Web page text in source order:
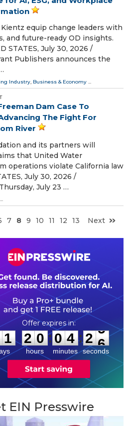
equip change leaders with
and future-ready OD insights.
STATES, July 30, 2026 /⁨
Publishers announces the
Industry, Business & Economy ...
Dam Case To
The Fight For
River
and its partners will
that United Water
operations violate California law
July 30, 2026 /⁨
July 23 …
7 8 9 10 11 12 13 Next
1
1
2
2
0
0
hours
:
0
0
4
4
minutes
: 2
5
5
seconds
EIN Presswire